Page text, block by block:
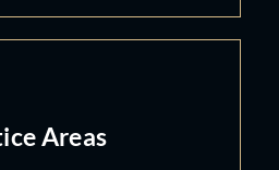
Areas